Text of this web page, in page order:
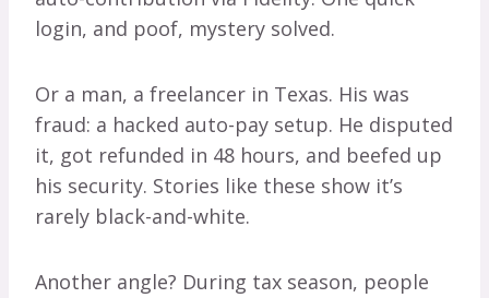
login, and poof, mystery solved.
Or a man, a freelancer in Texas. His was
fraud: a hacked auto-pay setup. He disputed
it, got refunded in 48 hours, and beefed up
his security. Stories like these show it’s
rarely black-and-white.
Another angle? During tax season, people